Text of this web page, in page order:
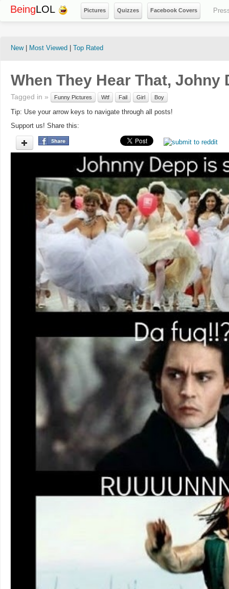
BeingLOL Pictures Quizzes Facebook Covers
New| Most Viewed Top Rated
When They Hear That, Johny
Tagged in » Funny Pictures Wtf Fail Girl Boy
Tip: Use your arrow keys to navigate through all posts!
Support us! Share this: